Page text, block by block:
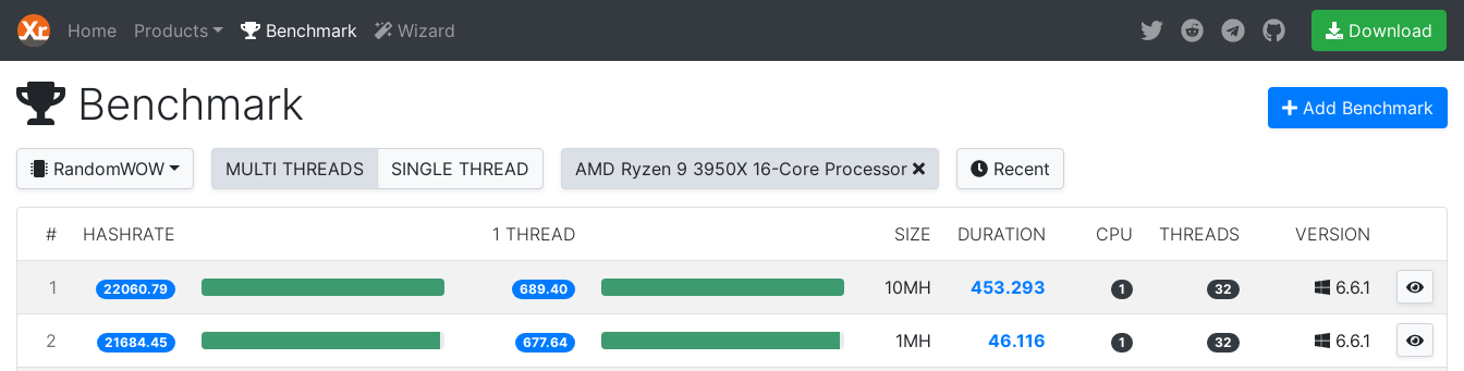
Home Products Benchmark Wizard Download
Benchmark Add Benchmark
RandomWOW MULTI THREADS SINGLE THREAD AMD Ryzen 9 3950X 16-Core Processor Recent
# HASHRATE 1 THREAD SIZE DURATION CPU THREADS VERSION
1 22060.79 689.40 10MH 453.293 1 32 6.6.1
2 21684.45 677.64 1MH 46.116 1 32 6.6.1